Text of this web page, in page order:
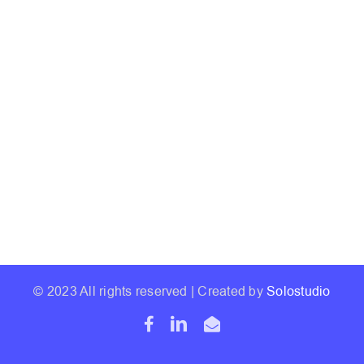
© 2023 All rights reserved | Created bySolostudio
Facebook
LinkedIn
Email